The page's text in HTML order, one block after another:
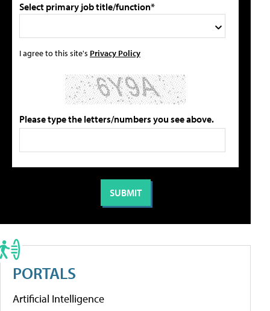
Select primary job title/function*
I agree to this site's Privacy Policy
Please type the letters/numbers you see above.
PORTALS
Artificial Intelligence